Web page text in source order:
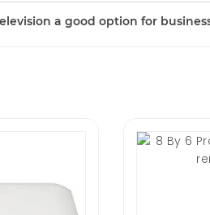
a good option for